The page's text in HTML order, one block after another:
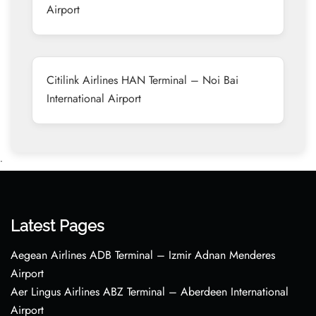
Airport
Citilink Airlines HAN Terminal – Noi Bai
International Airport
•
Latest Pages
Aegean Airlines ADB Terminal – Izmir Adnan Menderes
Airport
Aer Lingus Airlines ABZ Terminal – Aberdeen International
Airport